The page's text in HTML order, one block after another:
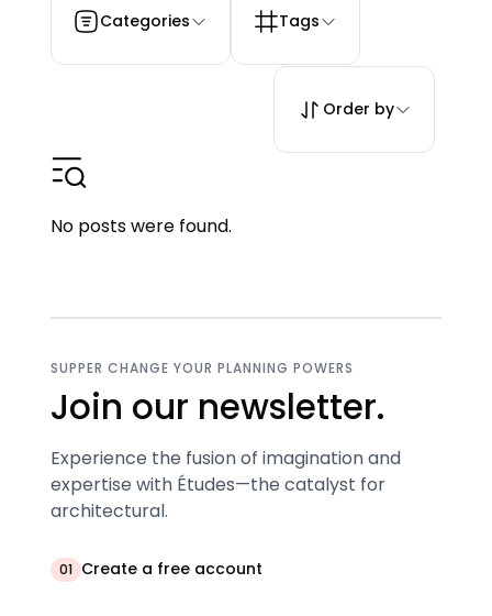
Categories Tags
Order by
No posts were found.
SUPPER CHANGE YOUR PLANNING POWERS
Join our newsletter.
Experience the fusion of imagination and
expertise with Études—the catalyst for
architectural.
01 Create a free account